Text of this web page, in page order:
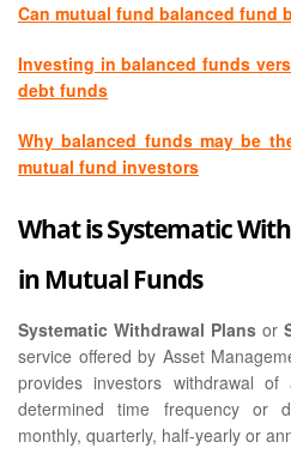
Can mutual fund balanced fund
Investing in balanced funds
debt funds
Why balanced funds may be
mutual fund investors
What is Systematic
in Mutual Funds
Systematic Withdrawal Plans or
service offered by Asset
provides investors withdrawal
determined time frequency or
monthly, quarterly, half-yearly or